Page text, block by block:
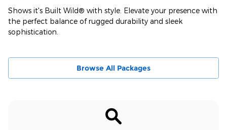
Shows it's Built Wild® with style. Elevate your presence with
the perfect balance of rugged durability and sleek
sophistication.
Browse All Packages